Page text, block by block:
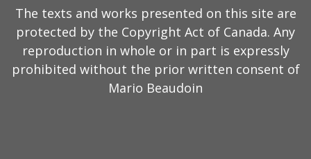
The texts and works presented on this site are
protected by the Copyright Act of Canada. Any
reproduction in whole or in part is expressly
prohibited without the prior written consent of
Mario Beaudoin